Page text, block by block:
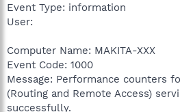
Event Type: information
User:
Computer Name: MAKITA-XXX
Event Code: 1000
Message: Performance counters
(Routing and Remote Access)
successfully.